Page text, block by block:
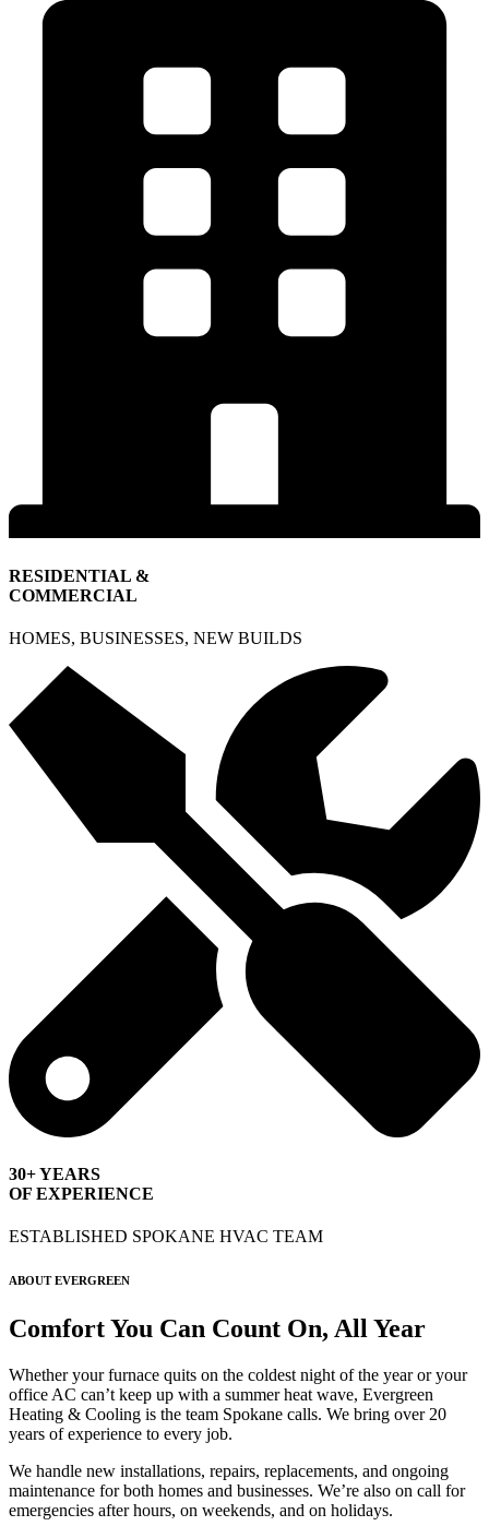
RESIDENTIAL &
COMMERCIAL
HOMES, BUSINESSES, NEW BUILDS
30+ YEARS
OF EXPERIENCE
ESTABLISHED SPOKANE HVAC TEAM
ABOUT EVERGREEN
Comfort You Can Count On, All Year
Whether your furnace quits on the coldest night of the year or your
office AC can’t keep up with a summer heat wave, Evergreen
Heating & Cooling is the team Spokane calls. We bring over 20
years of experience to every job.
We handle new installations, repairs, replacements, and ongoing
maintenance for both homes and businesses. We’re also on call for
emergencies after hours, on weekends, and on holidays.